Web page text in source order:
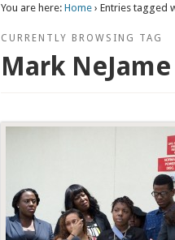
You are here: Home› Entries tagged
CURRENTLY BROWSING TAG
Mark NeJame